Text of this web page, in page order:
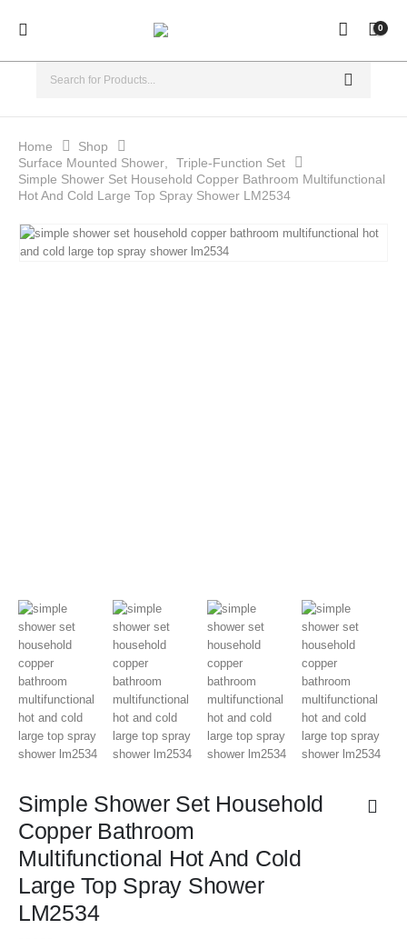
0
Home
Shop
Surface Mounted Shower
Triple-Function Set
Simple Shower Set Household Copper Bathroom Multifunctional
Hot And Cold Large Top Spray Shower LM2534
Simple Shower Set Household
Copper Bathroom
Multifunctional Hot And Cold
Large Top Spray Shower
LM2534